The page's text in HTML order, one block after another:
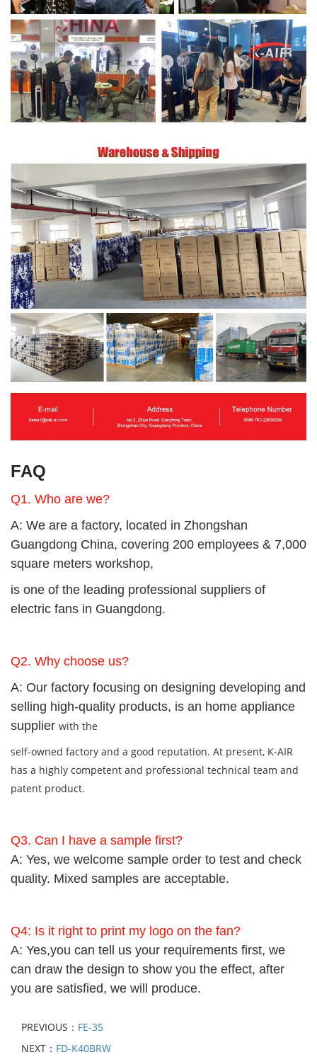
FAQ
Q1. Who are we?
A: We are a factory, located in Zhongshan
Guangdong China, covering 200 employees & 7,000
square meters workshop,
is one of the leading professional suppliers of
electric fans in Guangdong.
Q2. Why choose us?
A: Our factory focusing on designing developing and
selling high-quality products, is an home appliance
supplier with the
self-owned factory and a good reputation. At present, K-AIR
has a highly competent and professional technical team and
patent product.
Q3. Can I have a sample first?
A: Yes, we welcome sample order to test and check
quality. Mixed samples are acceptable.
Q4: Is it right to print my logo on the fan?
A: Yes,you can tell us your requirements first, we
can draw the design to show you the effect, after
you are satisfied, we will produce.
PREVIOUS： FE-35
NEXT： FD-K40BRW